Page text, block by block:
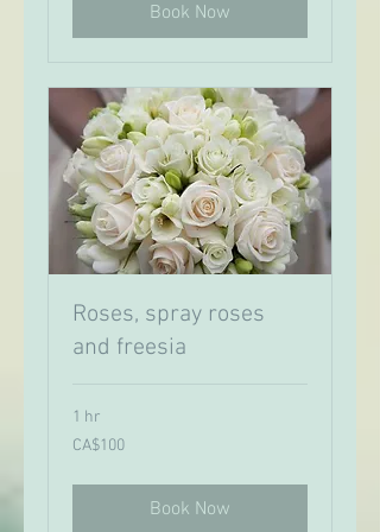
Book Now
Roses, spray roses
and freesia
1 hr
100
Canadian
CA$100
Book Now